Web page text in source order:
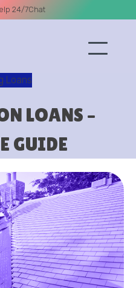
24/7Chat
Loans
LOANS –
GUIDE